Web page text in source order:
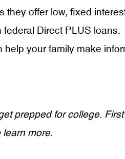
offer low, fixed
Direct PLUS loans.
help your family make
prepped for college.
more.